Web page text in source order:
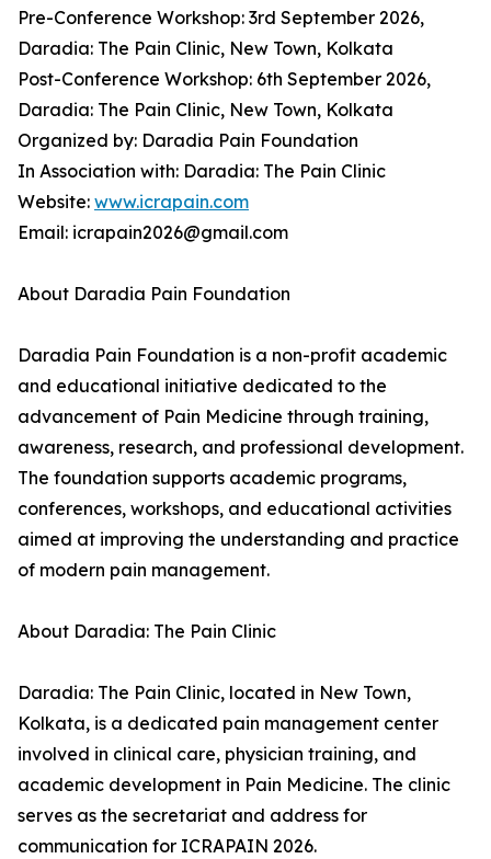
Pre-Conference Workshop: 3rd September 2026,
Daradia: The Pain Clinic, New Town, Kolkata
Post-Conference Workshop: 6th September 2026,
Daradia: The Pain Clinic, New Town, Kolkata
Organized by: Daradia Pain Foundation
In Association with: Daradia: The Pain Clinic
Website: www.icrapain.com
Email: icrapain2026@gmail.com
About Daradia Pain Foundation
Daradia Pain Foundation is a non-profit academic
and educational initiative dedicated to the
advancement of Pain Medicine through training,
awareness, research, and professional development.
The foundation supports academic programs,
conferences, workshops, and educational activities
aimed at improving the understanding and practice
of modern pain management.
About Daradia: The Pain Clinic
Daradia: The Pain Clinic, located in New Town,
Kolkata, is a dedicated pain management center
involved in clinical care, physician training, and
academic development in Pain Medicine. The clinic
serves as the secretariat and address for
communication for ICRAPAIN 2026.